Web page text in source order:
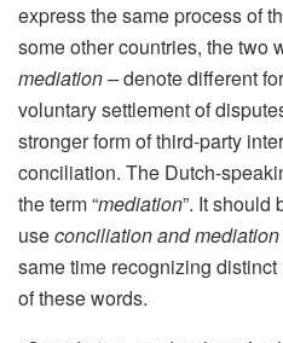
express the same process of
some other countries, the two
mediation –denote different
voluntary settlement of
stronger form of third-party
conciliation. The Dutch-
the term “mediation”. It should
useconciliation and mediation
same time recognizing
of these words.